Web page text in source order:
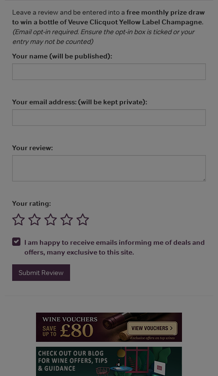
Leave a review and be entered into a free monthly prize draw
to win a bottle of Veuve Clicquot Yellow Label Champagne.
(Email opt-in required. Ensure the opt-in box is ticked or your
entry may not be counted)
Your name (will be published):
Your email address: (will be kept private):
Your review:
Your rating:
I am happy to receive emails informing me of deals and
offers, many exclusive to this site.
Submit Review